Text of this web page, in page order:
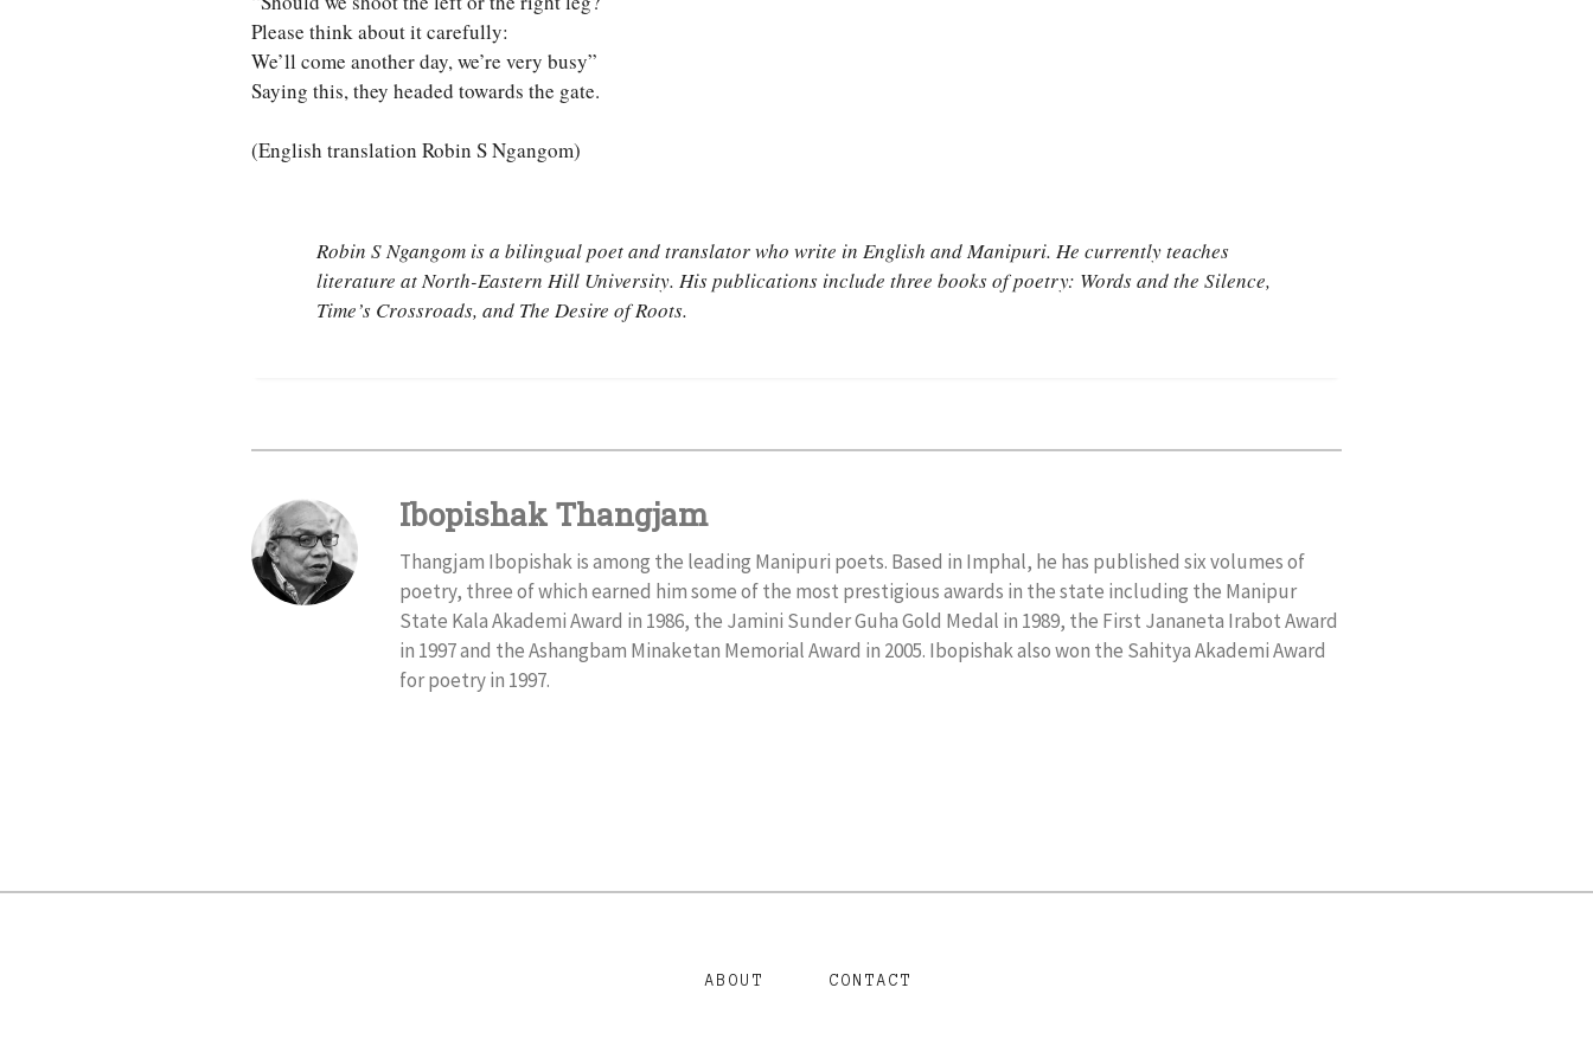
Please think about it carefully:
We’ll come another day, we’re very busy”
Saying this, they headed towards the gate.
(English translation Robin S Ngangom)
Robin S Ngangom is a bilingual poet and translator who write in English and Manipuri. He currently teaches
literature at North-Eastern Hill University. His publications include three books of poetry: Words and the Silence,
Time’s Crossroads, and The Desire of Roots.
Ibopishak Thangjam
Thangjam Ibopishak is among the leading Manipuri poets. Based in Imphal, he has published six volumes of
poetry, three of which earned him some of the most prestigious awards in the state including the Manipur
State Kala Akademi Award in 1986, the Jamini Sunder Guha Gold Medal in 1989, the First Jananeta Irabot Award
in 1997 and the Ashangbam Minaketan Memorial Award in 2005. Ibopishak also won the Sahitya Akademi Award
for poetry in 1997.
ABOUT CONTACT